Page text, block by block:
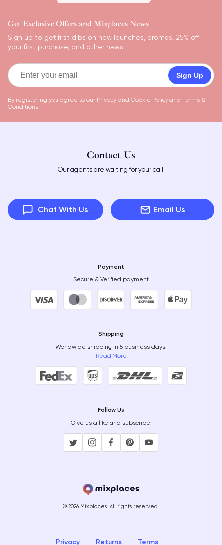
Get Exclusive Offers and Mixplaces News
Sign up to get first dibs on new launches, promos, 25% off
your first purchase, and other news.
Sign Up
By registering you agree to our Privacy and Cookie Policy and Terms &
Conditions
Contact Us
Our agents are waiting for your call.
Chat With Us Email Us
Payment
Secure & Verified payment
Shipping
Worldwide shipping in 5 business days.
Read More
Follow Us
Give us a like and subscribe!
© 2026 Mixplaces. All rights reserved.
Privacy Returns Terms